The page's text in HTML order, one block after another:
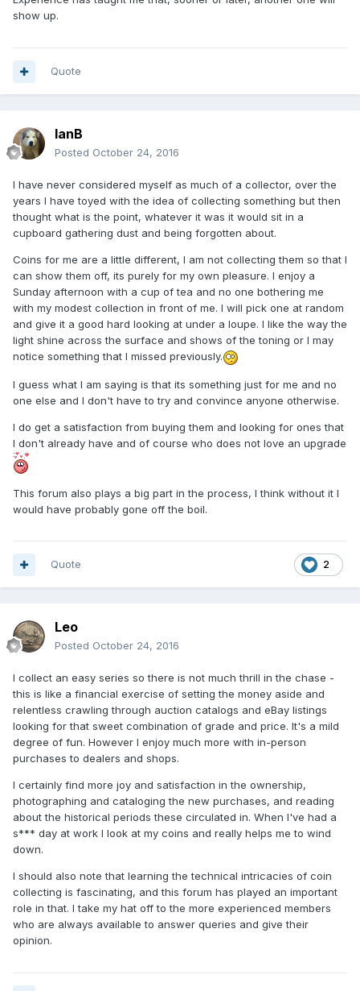
show up.
Quote
IanB
Posted October 24, 2016
I have never considered myself as much of a collector, over the
years I have toyed with the idea of collecting something but then
thought what is the point, whatever it was it would sit in a
cupboard gathering dust and being forgotten about.
Coins for me are a little different, I am not collecting them so that I
can show them off, its purely for my own pleasure. I enjoy a
Sunday afternoon with a cup of tea and no one bothering me
with my modest collection in front of me. I will pick one at random
and give it a good hard looking at under a loupe. I like the way the
light shine across the surface and shows of the toning or I may
notice something that I missed previously.
I guess what I am saying is that its something just for me and no
one else and I don't have to try and convince anyone otherwise.
I do get a satisfaction from buying them and looking for ones that
I don't already have and of course who does not love an upgrade
This forum also plays a big part in the process, I think without it I
would have probably gone off the boil.
2
Quote
Leo
Posted October 24, 2016
I collect an easy series so there is not much thrill in the chase -
this is like a financial exercise of setting the money aside and
relentless crawling through auction catalogs and eBay listings
looking for that sweet combination of grade and price. It's a mild
degree of fun. However I enjoy much more with in-person
purchases to dealers and shops.
I certainly find more joy and satisfaction in the ownership,
photographing and cataloging the new purchases, and reading
about the historical periods these circulated in. When I've had a
s*** day at work I look at my coins and really helps me to wind
down.
I should also note that learning the technical intricacies of coin
collecting is fascinating, and this forum has played an important
role in that. I take my hat off to the more experienced members
who are always available to answer queries and give their
opinion.